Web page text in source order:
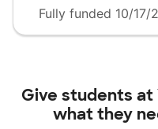
Fully funded 10/17/
Give students at
what they